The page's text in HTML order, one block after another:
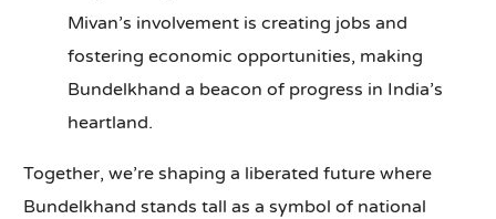
Mivan’s involvement is creating jobs and
fostering economic opportunities, making
Bundelkhand a beacon of progress in India’s
heartland.
Together, we’re shaping a liberated future where
Bundelkhand stands tall as a symbol of national